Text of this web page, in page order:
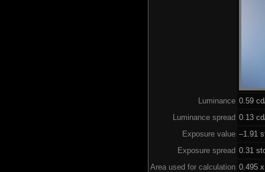
Luminance 0.59
Luminance spread 0.13
Exposure value –1.91
Exposure spread 0.31
Area used for calculation 0.495